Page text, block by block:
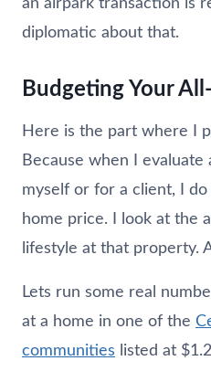
an airpark transaction is
diplomatic about that.
Budgeting Your
Here is the part where I
Because when I
myself or for a client, I
home price. I look at the
lifestyle at that property.
Lets run some real
at a home in one of the
communities listed at